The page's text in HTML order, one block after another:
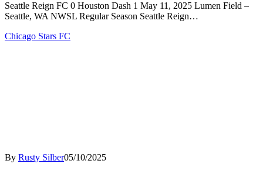
Seattle Reign FC 0 Houston Dash 1 May 11, 2025 Lumen Field –
Seattle, WA NWSL Regular Season Seattle Reign…
Chicago Stars FC
By Rusty Silber05/10/2025